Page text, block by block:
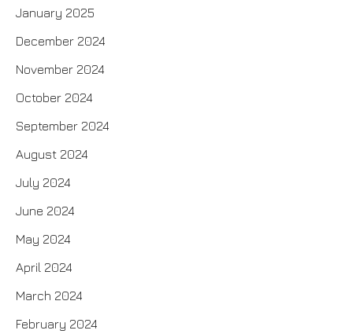
January 2025
December 2024
November 2024
October 2024
September 2024
August 2024
July 2024
June 2024
May 2024
April 2024
March 2024
February 2024